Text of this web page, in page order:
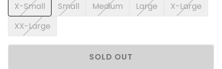
X-Small Small Medium Large
X-Large
XX-Large
SOLD OUT